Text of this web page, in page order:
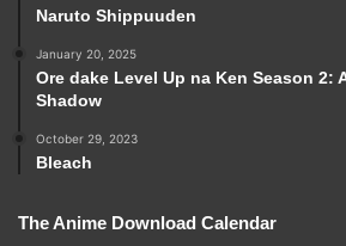
Naruto Shippuuden
January 20, 2025
Ore dake Level Up na Ken Season 2:
Shadow
October 29, 2023
Bleach
The Anime Download Calendar